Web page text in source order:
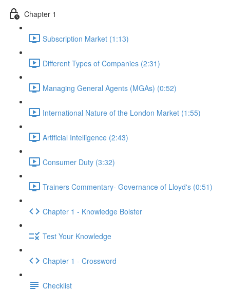
Chapter 1
Subscription Market (1:13)
Different Types of Companies (2:31)
Managing General Agents (MGAs) (0:52)
International Nature of the London Market (1:55)
Artificial Intelligence (2:43)
Consumer Duty (3:32)
Trainers Commentary- Governance of Lloyd's (0:51)
Chapter 1 - Knowledge Bolster
Test Your Knowledge
Chapter 1 - Crossword
Checklist